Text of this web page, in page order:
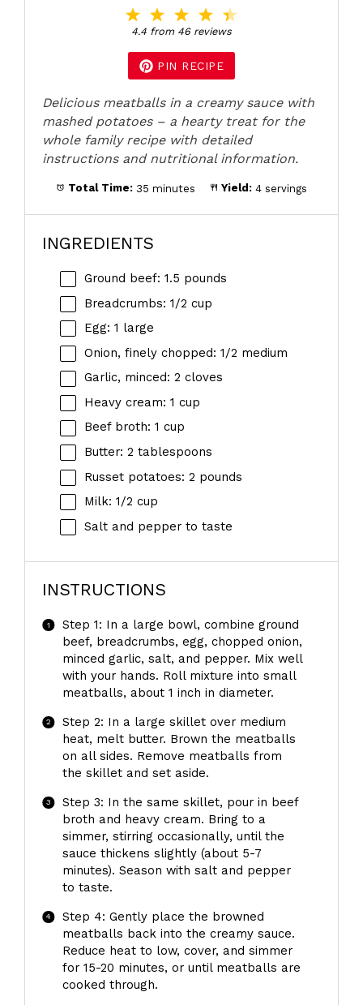
4
Stars
3
Stars
2
Stars
Star
4.4 from 46reviews
PIN RECIPE
Delicious meatballs in a creamy sauce with
mashed potatoes – a hearty treat for the
whole family recipe with detailed
instructions and nutritional information.
Total Time: 35 minutes Yield: 4 servings
INGREDIENTS
Ground beef: 1.5 pounds
Breadcrumbs: 1/2 cup
Egg: 1 large
Onion, finely chopped: 1/2 medium
Garlic, minced: 2 cloves
Heavy cream: 1 cup
Beef broth: 1 cup
Butter: 2 tablespoons
Russet potatoes: 2 pounds
Milk: 1/2 cup
Salt and pepper to taste
INSTRUCTIONS
Step 1: In a large bowl, combine ground
beef, breadcrumbs, egg, chopped onion,
minced garlic, salt, and pepper. Mix well
with your hands. Roll mixture into small
meatballs, about 1 inch in diameter.
Step 2: In a large skillet over medium
heat, melt butter. Brown the meatballs
on all sides. Remove meatballs from
the skillet and set aside.
Step 3: In the same skillet, pour in beef
broth and heavy cream. Bring to a
simmer, stirring occasionally, until the
sauce thickens slightly (about 5-7
minutes). Season with salt and pepper
to taste.
Step 4: Gently place the browned
meatballs back into the creamy sauce.
Reduce heat to low, cover, and simmer
for 15-20 minutes, or until meatballs are
cooked through.